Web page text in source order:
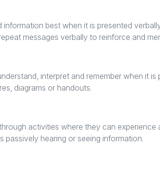
best when it is presented
messages verbally to reinforce and
interpret and remember when it
diagrams or handouts.
activities where they can
passively hearing or seeing information.